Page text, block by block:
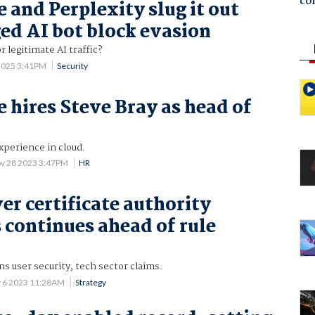
and Perplexity slug it out
AI bot block evasion
legitimate AI traffic?
3:41PM Security
Steve Bray as head of
in cloud.
28 2023 3:47PM HR
certificate authority
ahead of rule
user security, tech sector claims.
6 2023 11:28AM Strategy